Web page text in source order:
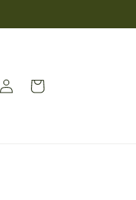
Log
in
Cart